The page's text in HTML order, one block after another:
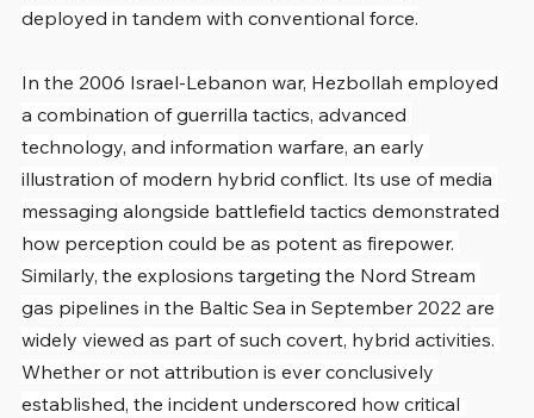
deployed in tandem with conventional force.
In the 2006 Israel-Lebanon war, Hezbollah employed
a combination of guerrilla tactics, advanced
technology, and information warfare, an early
illustration of modern hybrid conflict. Its use of media
messaging alongside battlefield tactics demonstrated
how perception could be as potent as firepower.
Similarly, the explosions targeting the Nord Stream
gas pipelines in the Baltic Sea in September 2022 are
widely viewed as part of such covert, hybrid activities.
Whether or not attribution is ever conclusively
established, the incident underscored how critical